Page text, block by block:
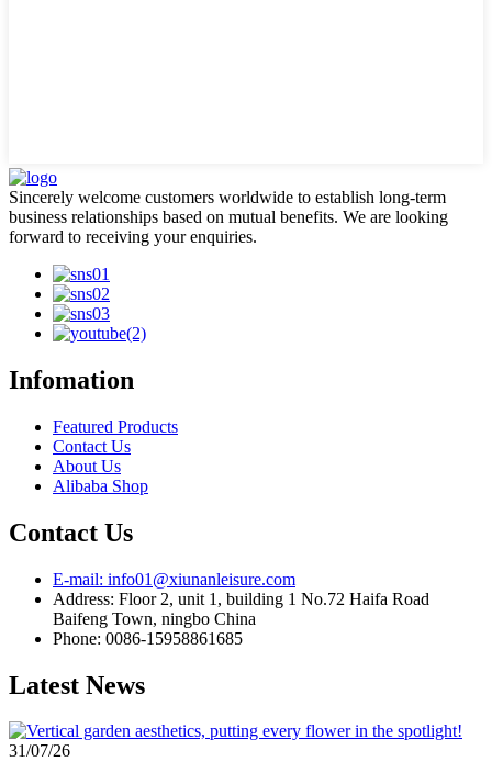
Sincerely welcome customers worldwide to establish long-term
business relationships based on mutual benefits. We are looking
forward to receiving your enquiries.
Infomation
Featured Products
Contact Us
About Us
Alibaba Shop
Contact Us
E-mail: info01@xiunanleisure.com
Address: Floor 2, unit 1, building 1 No.72 Haifa Road
Baifeng Town, ningbo China
Phone: 0086-15958861685
Latest News
31/07/26